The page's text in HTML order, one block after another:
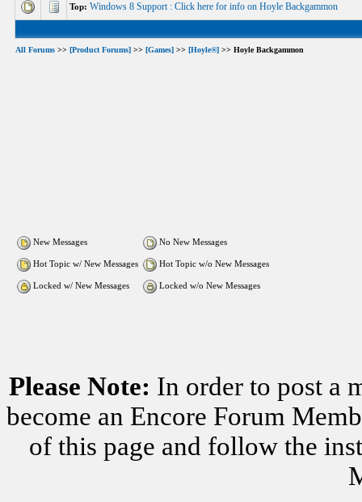
Top: Windows 8 Support : Click here for info on Hoyle Backgammon
All Forums >> [Product Forums] >> [Games] >> [Hoyle®] >> Hoyle Backgammon
New Messages No New Messages
Hot Topic w/ New Messages Hot Topic w/o New Messages
Locked w/ New Messages Locked w/o New Messages
Please Note: In order to post a
become an Encore Forum
of this page and follow the